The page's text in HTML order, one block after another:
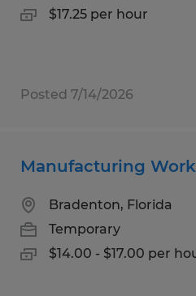
$17.25 per hour
Posted 7/14/2026
Manufacturing
Bradenton, Florida
Temporary
$14.00 - $17.00 per